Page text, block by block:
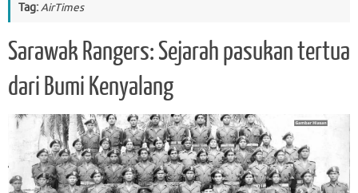
Tag:AirTimes
Sarawak Rangers: Sejarah pasukan tertua
dari Bumi Kenyalang